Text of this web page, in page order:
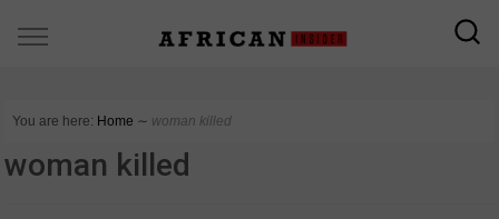
You are here: Home ∼ woman killed
woman killed